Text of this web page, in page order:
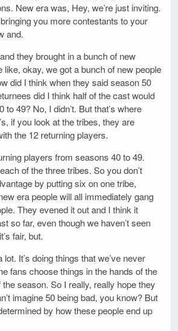
New era was, Hey, we’re just inviting.
bringing you more contestants to your
and.
they brought in a bunch of new
like, okay, we got a bunch of new people
did I think when they said season 50
did I think half of the cast would
49? No, I didn’t. But that’s where
if you look at the tribes, they are
the 12 returning players.
players from seasons 40 to 49.
of the three tribes. So you don’t
by putting six on one tribe,
era people will all immediately gang
They evened it out and I think it
so far, even though we haven’t seen
fair, but.
lot. It’s doing things that we’ve never
fans choose things in the hands of the
season. So I really, really hope they
imagine 50 being bad, you know? But
by how these people end up